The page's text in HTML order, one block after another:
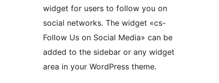
widget for users to follow you on
social networks. The widget «cs-
Follow Us on Social Media» can be
added to the sidebar or any widget
area in your WordPress theme.